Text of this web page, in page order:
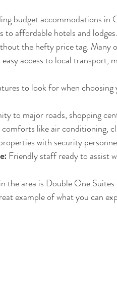
budget accommodations in
to affordable hotels and
the hefty price tag. Many
access to local transport,
to look for when
to major roads, shopping
comforts like air conditioning,
with security
Friendly staff ready to assist
the area is Double One
example of what you can